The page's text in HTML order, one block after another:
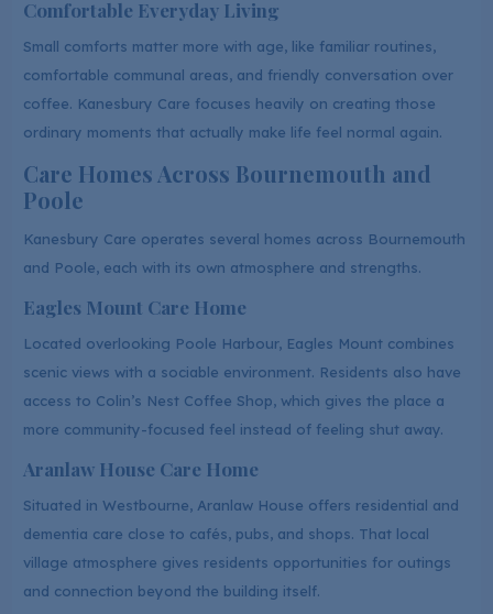
Comfortable Everyday Living
Small comforts matter more with age, like familiar routines,
comfortable communal areas, and friendly conversation over
coffee. Kanesbury Care focuses heavily on creating those
ordinary moments that actually make life feel normal again.
Care Homes Across Bournemouth and
Poole
Kanesbury Care operates several homes across Bournemouth
and Poole, each with its own atmosphere and strengths.
Eagles Mount Care Home
Located overlooking Poole Harbour, Eagles Mount combines
scenic views with a sociable environment. Residents also have
access to Colin’s Nest Coffee Shop, which gives the place a
more community-focused feel instead of feeling shut away.
Aranlaw House Care Home
Situated in Westbourne, Aranlaw House offers residential and
dementia care close to cafés, pubs, and shops. That local
village atmosphere gives residents opportunities for outings
and connection beyond the building itself.